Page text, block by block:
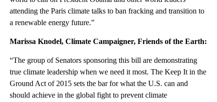
attending the Paris climate talks to ban fracking and transition to
a renewable energy future.”
Marissa Knodel, Climate Campaigner, Friends of the Earth:
“The group of Senators sponsoring this bill are demonstrating
true climate leadership when we need it most. The Keep It in the
Ground Act of 2015 sets the bar for what the U.S. can and
should achieve in the global fight to prevent climate